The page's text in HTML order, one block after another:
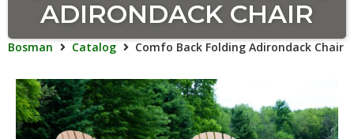
ADIRONDACK CHAIR
Bosman Catalog Comfo Back Folding Adirondack Chair